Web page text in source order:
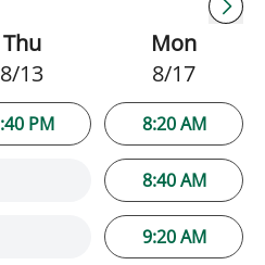
Thu
8/13
PM
Mon
8/17
8:20 AM
8:40 AM
9:20 AM